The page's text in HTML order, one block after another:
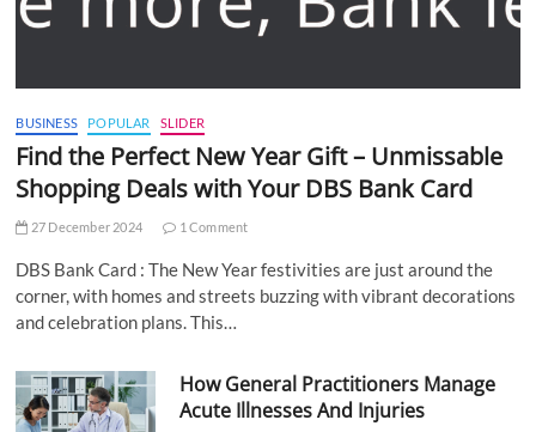
BUSINESS POPULAR SLIDER
Find the Perfect New Year Gift – Unmissable
Shopping Deals with Your DBS Bank Card
27 December 2024 1 Comment
DBS Bank Card : The New Year festivities are just around the
corner, with homes and streets buzzing with vibrant decorations
and celebration plans. This…
How General Practitioners Manage
Acute Illnesses And Injuries